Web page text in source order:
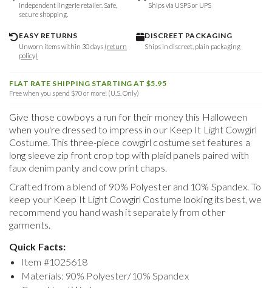
Independent lingerie retailer. Safe,
secure shopping.
Ships via USPS or UPS
EASY RETURNS
Unworn items within 30 days (return
policy)
DISCREET PACKAGING
Ships in discreet, plain packaging
FLAT RATE SHIPPING STARTING AT $5.95
Free when you spend $70 or more! (U.S. Only)
Give those cowboys a run for their money this Halloween
when you're dressed to impress in our Keep It Light Cowgirl
Costume. This three-piece cowgirl costume set features a
long sleeve zip front crop top with plaid panels paired with
faux denim panty and cow print chaps.
Crafted from a blend of 90% Polyester and 10% Spandex. To
keep your Keep It Light Cowgirl Costume looking its best, we
recommend you hand wash it separately from other
garments.
Quick Facts:
Item #1025618
Materials: 90% Polyester/10% Spandex